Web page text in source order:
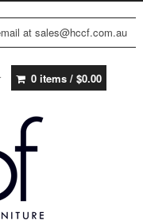
at sales@hccf.com.au
0 items / $0.00